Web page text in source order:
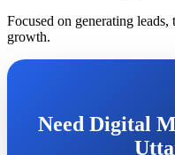
Focused on generating leads,
growth.
Need Digital